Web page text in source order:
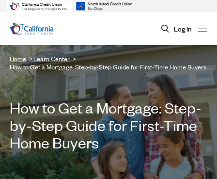
California Credit Union
Los Angeles & Orange County
North Island Credit Union
San Diego
Log In
Home
Learn Center
How to Get a Mortgage: Step-by-Step Guide for First-Time Home Buyers
How to Get a Mortgage: Step-
by-Step Guide for First-Time
Home Buyers